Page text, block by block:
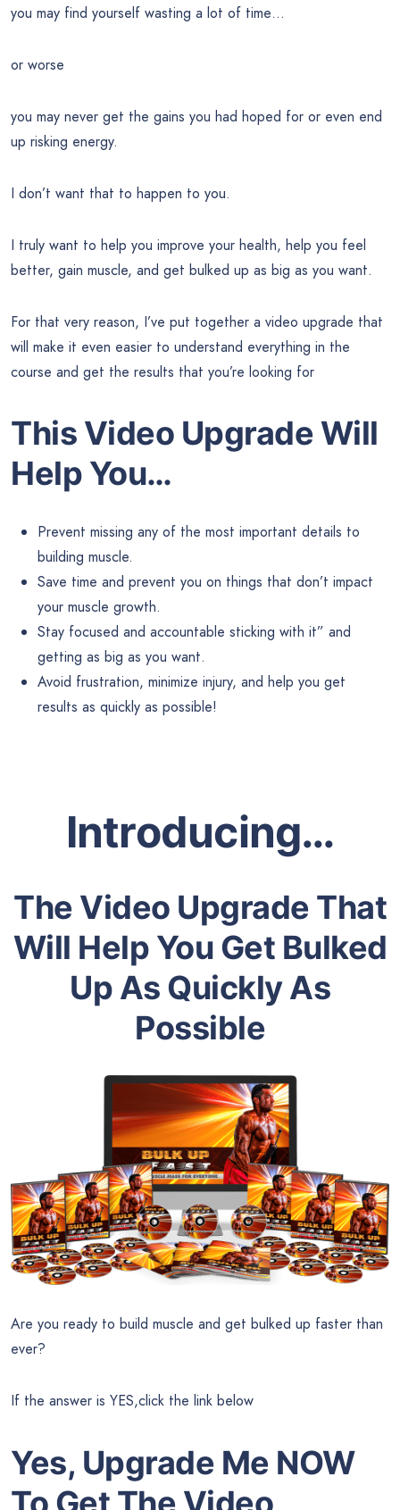
you may find yourself wasting a lot of time…
or worse
you may never get the gains you had hoped for or even end
up risking energy.
I don’t want that to happen to you.
I truly want to help you improve your health, help you feel
better, gain muscle, and get bulked up as big as you want.
For that very reason, I’ve put together a video upgrade that
will make it even easier to understand everything in the
course and get the results that you’re looking for
This Video Upgrade Will
Help You…
Prevent missing any of the most important details to
building muscle.
Save time and prevent you on things that don’t impact
your muscle growth.
Stay focused and accountable sticking with it” and
getting as big as you want.
Avoid frustration, minimize injury, and help you get
results as quickly as possible!
Introducing…
The Video Upgrade That
Will Help You Get Bulked
Up As Quickly As
Possible
Are you ready to build muscle and get bulked up faster than
ever?
If the answer is YES,click the link below
Yes, Upgrade Me NOW